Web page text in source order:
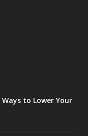
Ways to Lower Your